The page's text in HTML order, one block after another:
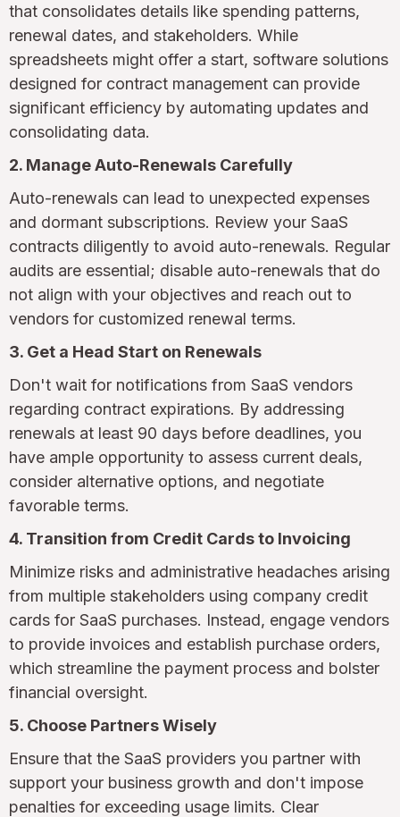
that consolidates details like spending patterns,
renewal dates, and stakeholders. While
spreadsheets might offer a start, software solutions
designed for contract management can provide
significant efficiency by automating updates and
consolidating data.
2. Manage Auto-Renewals Carefully
Auto-renewals can lead to unexpected expenses
and dormant subscriptions. Review your SaaS
contracts diligently to avoid auto-renewals. Regular
audits are essential; disable auto-renewals that do
not align with your objectives and reach out to
vendors for customized renewal terms.
3. Get a Head Start on Renewals
Don't wait for notifications from SaaS vendors
regarding contract expirations. By addressing
renewals at least 90 days before deadlines, you
have ample opportunity to assess current deals,
consider alternative options, and negotiate
favorable terms.
4. Transition from Credit Cards to Invoicing
Minimize risks and administrative headaches arising
from multiple stakeholders using company credit
cards for SaaS purchases. Instead, engage vendors
to provide invoices and establish purchase orders,
which streamline the payment process and bolster
financial oversight.
5. Choose Partners Wisely
Ensure that the SaaS providers you partner with
support your business growth and don't impose
penalties for exceeding usage limits. Clear